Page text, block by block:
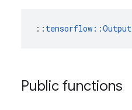
:: tensorflow::Output
Public functions